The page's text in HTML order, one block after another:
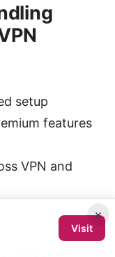
setup
features
VPN and
×
Visit